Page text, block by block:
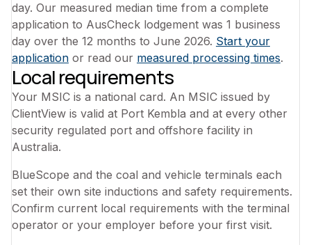
day. Our measured median time from a complete
application to AusCheck lodgement was 1 business
day over the 12 months to June 2026. Start your
application or read our measured processing times.
Local requirements
Your MSIC is a national card. An MSIC issued by
ClientView is valid at Port Kembla and at every other
security regulated port and offshore facility in
Australia.
BlueScope and the coal and vehicle terminals each
set their own site inductions and safety requirements.
Confirm current local requirements with the terminal
operator or your employer before your first visit.